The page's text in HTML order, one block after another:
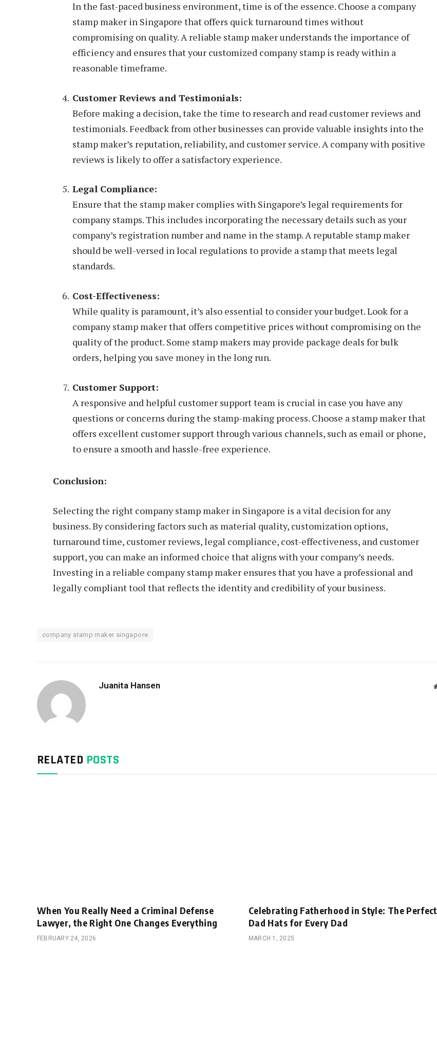
In the fast-paced business environment, time is of the essence. Choose a company
stamp maker in Singapore that offers quick turnaround times without
compromising on quality. A reliable stamp maker understands the importance of
efficiency and ensures that your customized company stamp is ready within a
reasonable timeframe.
Customer Reviews and Testimonials:
Before making a decision, take the time to research and read customer reviews and
testimonials. Feedback from other businesses can provide valuable insights into the
stamp maker’s reputation, reliability, and customer service. A company with positive
reviews is likely to offer a satisfactory experience.
Legal Compliance:
Ensure that the stamp maker complies with Singapore’s legal requirements for
company stamps. This includes incorporating the necessary details such as your
company’s registration number and name in the stamp. A reputable stamp maker
should be well-versed in local regulations to provide a stamp that meets legal
standards.
Cost-Effectiveness:
While quality is paramount, it’s also essential to consider your budget. Look for a
company stamp maker that offers competitive prices without compromising on the
quality of the product. Some stamp makers may provide package deals for bulk
orders, helping you save money in the long run.
Customer Support:
A responsive and helpful customer support team is crucial in case you have any
questions or concerns during the stamp-making process. Choose a stamp maker that
offers excellent customer support through various channels, such as email or phone,
to ensure a smooth and hassle-free experience.
Conclusion:
Selecting the right company stamp maker in Singapore is a vital decision for any
business. By considering factors such as material quality, customization options,
turnaround time, customer reviews, legal compliance, cost-effectiveness, and customer
support, you can make an informed choice that aligns with your company’s needs.
Investing in a reliable company stamp maker ensures that you have a professional and
legally compliant tool that reflects the identity and credibility of your business.
company stamp maker singapore
Juanita Hansen
RELATED POSTS
When You Really Need a Criminal Defense
Lawyer, the Right One Changes Everything
FEBRUARY 24, 2026
Celebrating Fatherhood in Style: The Perfect
Dad Hats for Every Dad
MARCH 1, 2025